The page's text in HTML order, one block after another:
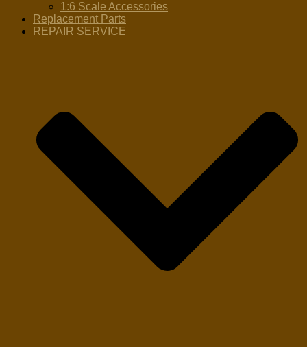
1:6 Scale Accessories
Replacement Parts
REPAIR SERVICE